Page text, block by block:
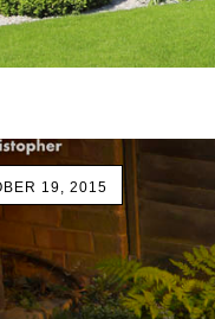
19, 2015